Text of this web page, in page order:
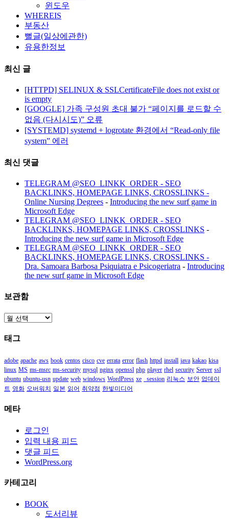
윈도우
WHEREIS
부동산
뻘글(일상에관한)
유용한정보
최신 글
[HTTPD] SELINUX & SSLCertificateFile does not exist or
is empty
[GOOGLE] 가족 구성원 초대 불가 “페이지를 로드할 수
없음 (다시시도)” 오류
[SYSTEMD] systemd + logrotate 환경에서 “Read-only file
system” 에러
최신 댓글
TELEGRAM @SEO_LINKK_ORDER - SEO
BACKLINKS, HOMEPAGE LINKS, CROSSLINKS -
Online Nursing Degrees - Introducing the new surf game in
Microsoft Edge
TELEGRAM @SEO_LINKK_ORDER - SEO
BACKLINKS, HOMEPAGE LINKS, CROSSLINKS -
Introducing the new surf game in Microsoft Edge
TELEGRAM @SEO_LINKK_ORDER - SEO
BACKLINKS, HOMEPAGE LINKS, CROSSLINKS -
Dra. Samoara Barbosa Psiquiatra e Psicogeriatra - Introducing
the new surf game in Microsoft Edge
보관함
보
함
태그
adobe apache aws book centos cisco cve errata error flash httpd install java kakao kisa
linux MS ms-msrc ms-security mysql nginx openssl php player rhel security Server ssl
ubuntu ubuntu-usn update web windows WordPress xe _session 리눅스 보안 업데이
트 영화 오버워치 일본 읽어 취약점 한빛미디어
메타
로그인
입력 내용 피드
댓글 피드
WordPress.org
카테고리
BOOK
도서리뷰